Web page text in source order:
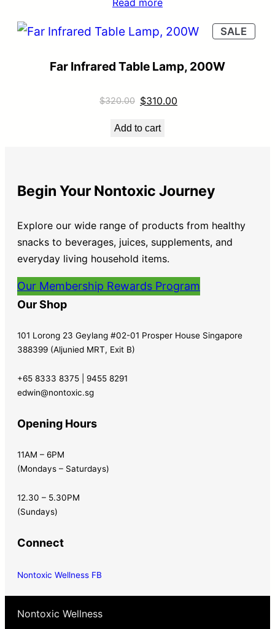
SALE
Far Infrared Table Lamp, 200W
$320.00 $310.00
Add to cart
Begin Your Nontoxic Journey
Explore our wide range of products from healthy
snacks to beverages, juices, supplements, and
everyday living household items.
Our Membership Rewards Program
Our Shop
101 Lorong 23 Geylang #02-01 Prosper House Singapore
388399 (Aljunied MRT, Exit B)
+65 8333 8375 | 9455 8291
edwin@nontoxic.sg
Opening Hours
11AM – 6PM
(Mondays – Saturdays)
12.30 – 5.30PM
(Sundays)
Connect
Nontoxic Wellness FB
Nontoxic Wellness